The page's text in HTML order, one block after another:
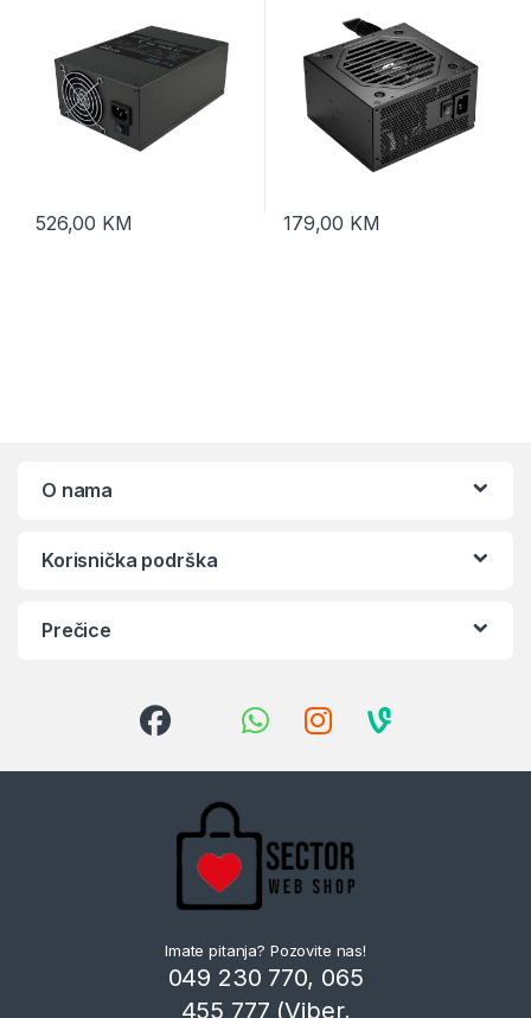
526,00 KM 179,00 KM
O nama
Korisnička podrška
Prečice
Imate pitanja? Pozovite nas!
049 230 770, 065
455 777 (Viber,